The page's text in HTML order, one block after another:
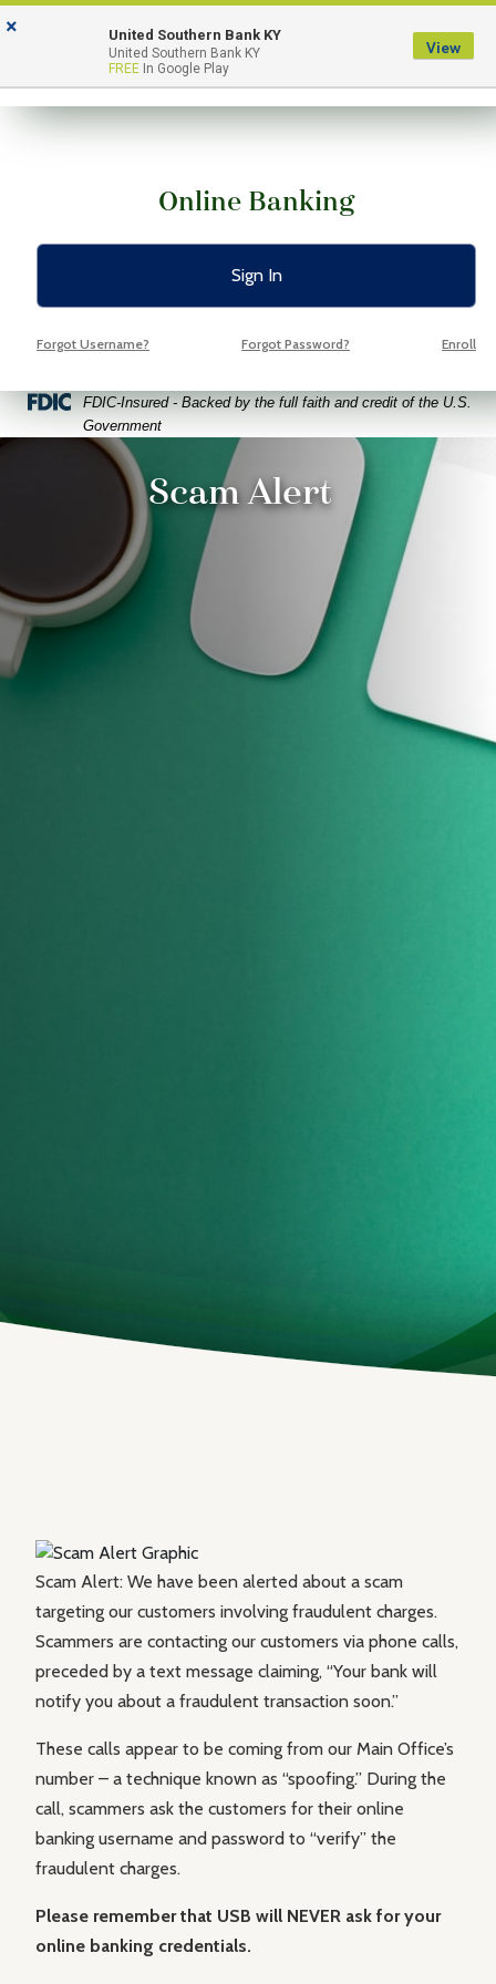
Skip
to
Skip
to
View
Sitemap
Menu
Online Banking
Sign In
Forgot Username? Forgot Password? Enroll
Federal Deposit Insurance Corporation -
FDIC-Insured - Backed by the full faith and credit of the U.S.
Government
coffee and glasses on a bright green background
Scam Alert
Scam Alert: We have been alerted about a scam
targeting our customers involving fraudulent charges.
Scammers are contacting our customers via phone calls,
preceded by a text message claiming, “Your bank will
notify you about a fraudulent transaction soon.”
These calls appear to be coming from our Main Office’s
number – a technique known as “spoofing.” During the
call, scammers ask the customers for their online
banking username and password to “verify” the
fraudulent charges.
Please remember that USB will NEVER ask for your
online banking credentials.
× United Southern Bank KY
United Southern Bank KY
FREE In Google Play
View